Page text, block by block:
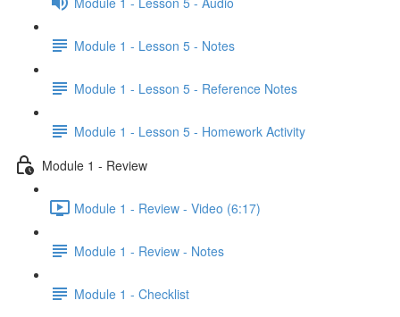
Module 1 - Lesson 5 - Notes
Module 1 - Lesson 5 - Reference Notes
Module 1 - Lesson 5 - Homework Activity
Module 1 - Review
Module 1 - Review - Video (6:17)
Module 1 - Review - Notes
Module 1 - Checklist